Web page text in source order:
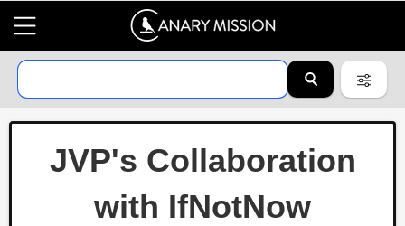
JVP's Collaboration
with IfNotNow